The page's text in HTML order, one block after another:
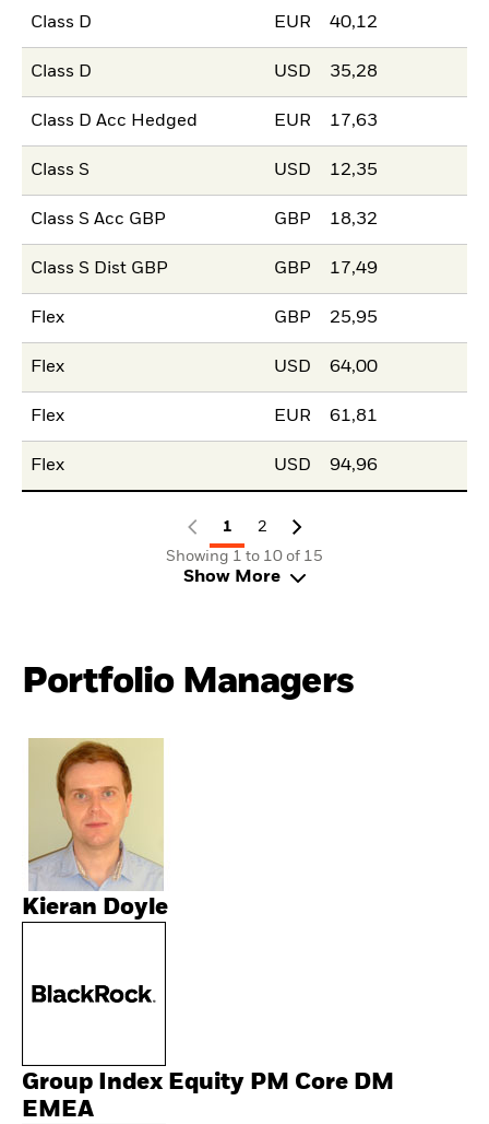
Class D EUR 40,12
Class D USD 35,28
Class D Acc Hedged EUR 17,63
Class S USD 12,35
Class S Acc GBP GBP 18,32
Class S Dist GBP GBP 17,49
Flex GBP 25,95
Flex USD 64,00
Flex EUR 61,81
Flex USD 94,96
1
2
Showing 1 to 10 of 15
Show More
Portfolio Managers
Kieran Doyle
Group Index Equity PM Core DM
EMEA